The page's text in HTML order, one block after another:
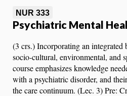
NUR 333
Psychiatric Mental
(3 crs.) Incorporating an
socio-cultural, environmental, and
course emphasizes knowledge
with a psychiatric disorder, and
the care continuum. (Lec. 3) Pre: